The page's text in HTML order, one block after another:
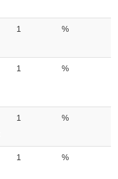
1 %
1 %
1 %
1 %